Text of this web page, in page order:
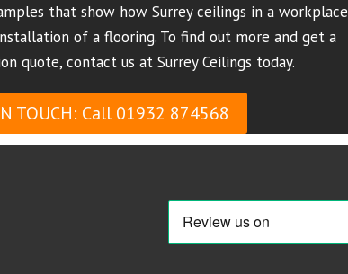
that show how Surrey ceilings in a workplace
of a flooring. To find out more and get a
quote, contact us at Surrey Ceilings today.
TOUCH: Call 01932 874568